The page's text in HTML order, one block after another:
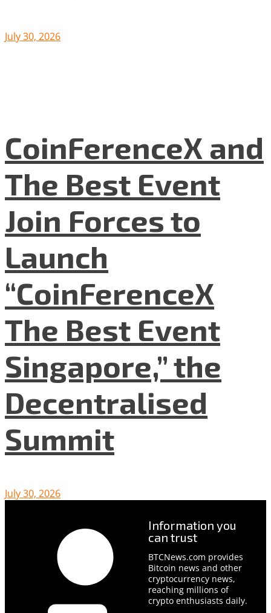
July 30, 2026
CoinFerenceX and
The Best Event
Join Forces to
Launch
“CoinFerenceX
The Best Event
Singapore,” the
Decentralised
Summit
July 30, 2026
Information you
can trust
BTCNews.com provides
Bitcoin news and other
cryptocurrency news,
reaching millions of
crypto enthusiasts daily.